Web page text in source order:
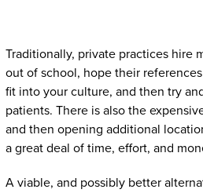
Traditionally, private practices hire
out of school, hope their
fit into your culture, and then try
patients. There is also the
and then opening additional
a great deal of time, effort, and
A viable, and possibly better